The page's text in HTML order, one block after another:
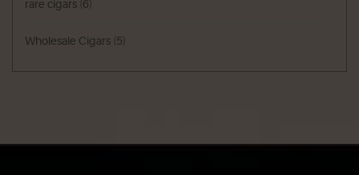
rare cigars (6)
Wholesale Cigars (5)